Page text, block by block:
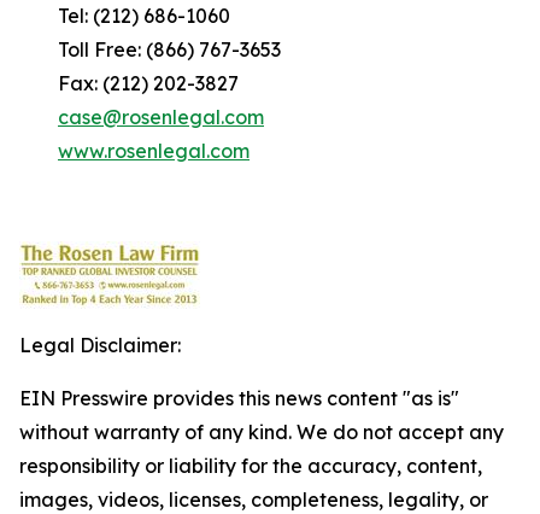
Tel: (212) 686-1060
Toll Free: (866) 767-3653
Fax: (212) 202-3827
case@rosenlegal.com
www.rosenlegal.com
Legal Disclaimer:
EIN Presswire provides this news content "as is"
without warranty of any kind. We do not accept any
responsibility or liability for the accuracy, content,
images, videos, licenses, completeness, legality, or